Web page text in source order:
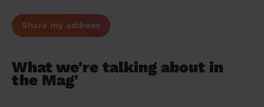
Share my address
What we're talking about in
the Mag'